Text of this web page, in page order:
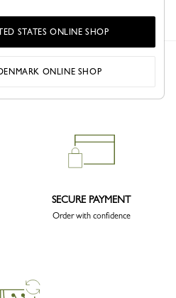
Small leather goods Phone cases
SECURE PAYMENT
Order with confidence
STATES ONLINE SHOP
ONLINE SHOP